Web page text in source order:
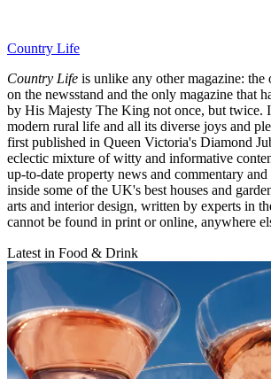
Country Life
Country Life is unlike any other magazine:
on the newsstand and the only magazine that
by His Majesty The King not once, but twice.
modern rural life and all its diverse joys and
first published in Queen Victoria's Diamond
eclectic mixture of witty and informative
up-to-date property news and commentary
inside some of the UK's best houses and
arts and interior design, written by experts in
cannot be found in print or online, anywhere
Latest in Food & Drink